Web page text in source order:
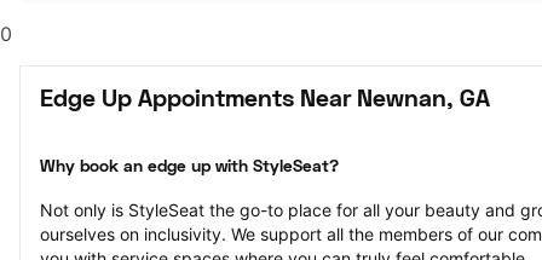
0
Edge Up Appointments Near Newnan, GA
Why book an edge up with StyleSeat?
Not only is StyleSeat the go-to place for all your beauty and
ourselves on inclusivity. We support all the members of our